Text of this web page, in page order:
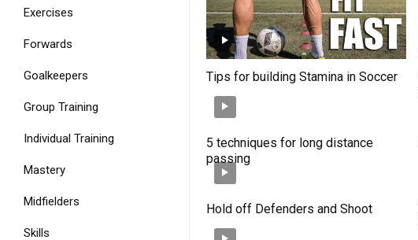
Exercises
Forwards
Goalkeepers
Group Training
Individual Training
Mastery
Midfielders
Skills
Tips for building Stamina in Soccer
5 techniques for long distance
passing
Hold off Defenders and Shoot